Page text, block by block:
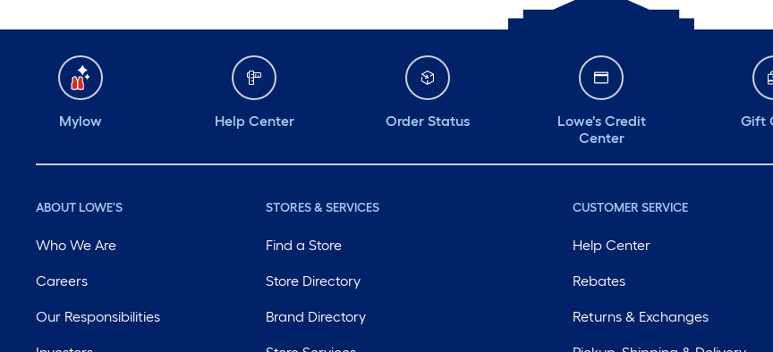
Mylow Help Center Order Status
Lowe's Credit
Center
Gift
ABOUT LOWE'S
Who We Are
Careers
Our Responsibilities
STORES & SERVICES
Find a Store
Store Directory
Brand Directory
CUSTOMER SERVICE
Help Center
Rebates
Returns & Exchanges